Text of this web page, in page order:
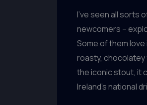
I’ve seen all sorts
newcomers –
Some of them
roasty, chocolatey
the iconic stout, it
Ireland’s national